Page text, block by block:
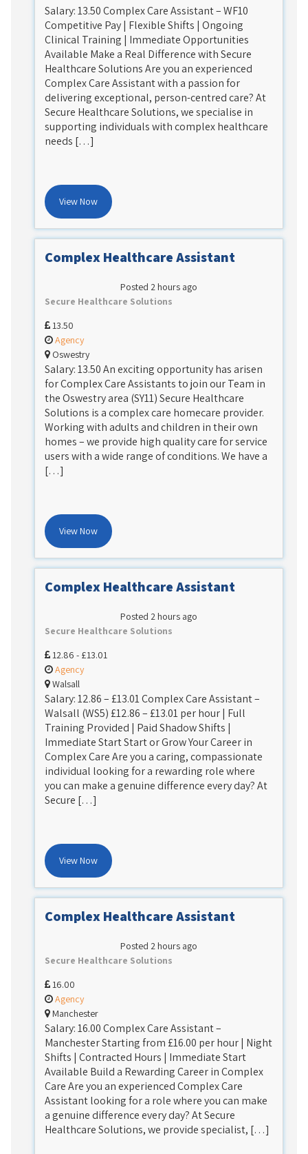
Salary: 13.50 Complex Care Assistant – WF10
Competitive Pay | Flexible Shifts | Ongoing
Clinical Training | Immediate Opportunities
Available Make a Real Difference with Secure
Healthcare Solutions Are you an experienced
Complex Care Assistant with a passion for
delivering exceptional, person-centred care? At
Secure Healthcare Solutions, we specialise in
supporting individuals with complex healthcare
needs […]
View Now
Complex Healthcare Assistant
Posted 2 hours ago
Secure Healthcare Solutions
13.50
Agency
Oswestry
Salary: 13.50 An exciting opportunity has arisen
for Complex Care Assistants to join our Team in
the Oswestry area (SY11) Secure Healthcare
Solutions is a complex care homecare provider.
Working with adults and children in their own
homes – we provide high quality care for service
users with a wide range of conditions. We have a
[…]
View Now
Complex Healthcare Assistant
Posted 2 hours ago
Secure Healthcare Solutions
12.86 - £13.01
Agency
Walsall
Salary: 12.86 – £13.01 Complex Care Assistant –
Walsall (WS5) £12.86 – £13.01 per hour | Full
Training Provided | Paid Shadow Shifts |
Immediate Start Start or Grow Your Career in
Complex Care Are you a caring, compassionate
individual looking for a rewarding role where
you can make a genuine difference every day? At
Secure […]
View Now
Complex Healthcare Assistant
Posted 2 hours ago
Secure Healthcare Solutions
16.00
Agency
Manchester
Salary: 16.00 Complex Care Assistant –
Manchester Starting from £16.00 per hour | Night
Shifts | Contracted Hours | Immediate Start
Available Build a Rewarding Career in Complex
Care Are you an experienced Complex Care
Assistant looking for a role where you can make
a genuine difference every day? At Secure
Healthcare Solutions, we provide specialist, […]